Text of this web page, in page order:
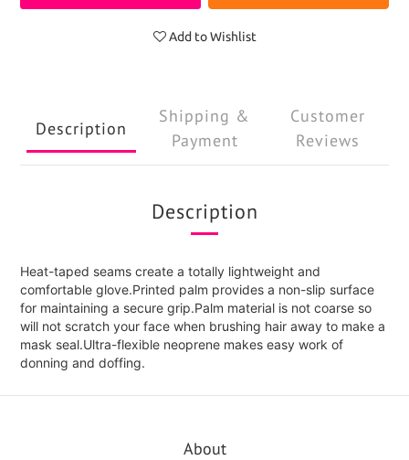
Add to Wishlist
Description
Shipping &
Payment
Customer
Reviews
Description
Heat-taped seams create a totally lightweight and
comfortable glove.Printed palm provides a non-slip surface
for maintaining a secure grip.Palm material is not coarse so
will not scratch your face when brushing hair away to make a
mask seal.Ultra-flexible neoprene makes easy work of
donning and doffing.
About